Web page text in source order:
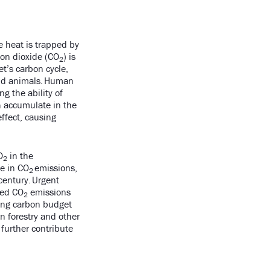
heat is trapped by
dioxide (CO2) is
carbon cycle,
animals. Human
the ability of
accumulate in the
causing
2 in the
in CO2emissions,
Urgent
CO2 emissions
carbon budget
forestry and other
contribute